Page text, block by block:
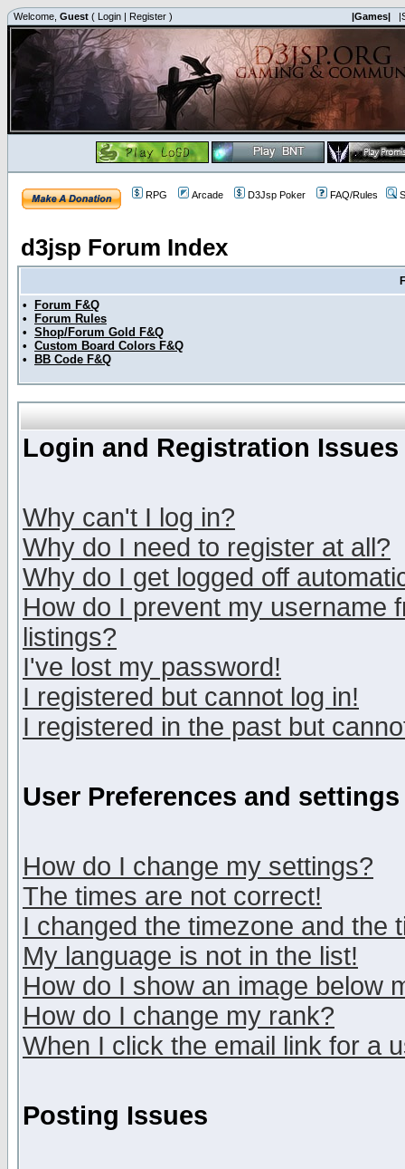
Welcome, Guest ( Login | Register ) |Games|
RPG Arcade D3Jsp Poker FAQ/Rules
d3jsp Forum Index
•
Forum F&Q
•
Forum Rules
• Shop/Forum Gold F&Q
• Custom Board Colors F&Q
•
BB Code F&Q
Login and Registration Issues
Why can't I log in?
Why do I need to register at all?
Why do I get logged off
How do I prevent my username
listings?
I've lost my password!
I registered but cannot log in!
I registered in the past but
User Preferences and settings
How do I change my settings?
The times are not correct!
I changed the timezone and the
My language is not in the list!
How do I show an image below
How do I change my rank?
When I click the email link for a
Posting Issues